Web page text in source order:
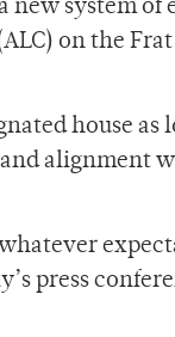
new system
on the
house as
alignment
press